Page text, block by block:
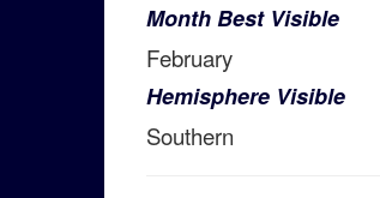
Month Best Visible
February
Hemisphere Visible
Southern